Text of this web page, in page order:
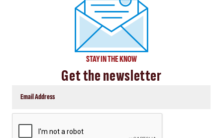
STAY IN THE KNOW
Get the newsletter